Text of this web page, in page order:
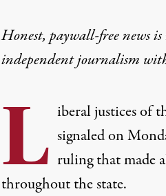
Honest, paywall-free news
independent journalism
L iberal justices of
signaled on
ruling that made
throughout the state.